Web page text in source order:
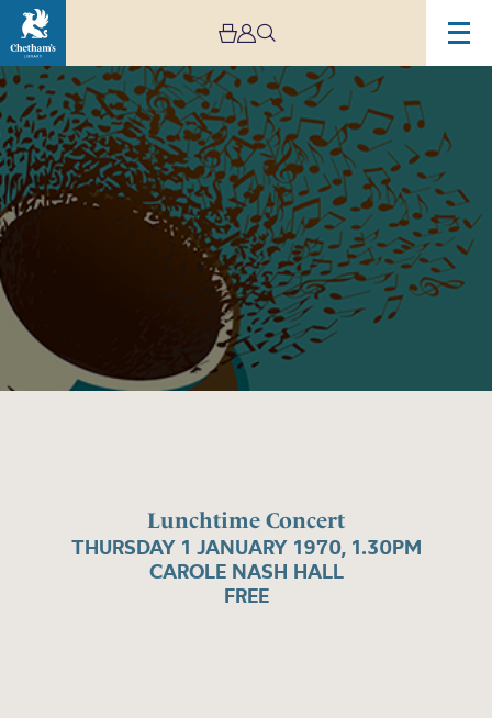
Lunchtime Concert
THURSDAY 1 JANUARY 1970, 1.30PM
CAROLE NASH HALL
FREE
Image
Lunchtime
Concert